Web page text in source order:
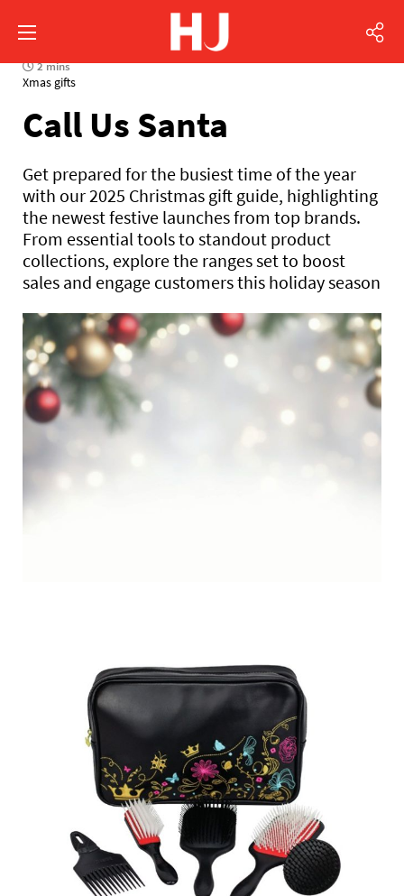
2 mins
Xmas gifts
Call Us Santa
Get prepared for the busiest time of the year
with our 2025 Christmas gift guide, highlighting
the newest festive launches from top brands.
From essential tools to standout product
collections, explore the ranges set to boost
sales and engage customers this holiday season